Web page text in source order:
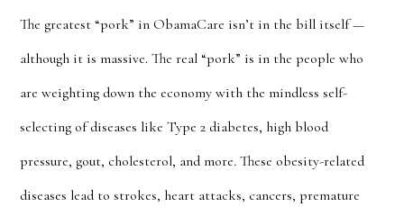
The greatest “pork” in ObamaCare isn’t in the bill itself —
although it is massive. The real “pork” is in the people who
are weighting down the economy with the mindless self-
selecting of diseases like Type 2 diabetes, high blood
pressure, gout, cholesterol, and more. These obesity-related
diseases lead to strokes, heart attacks, cancers, premature